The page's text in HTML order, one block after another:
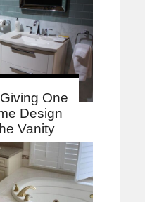
One
Design
Vanity